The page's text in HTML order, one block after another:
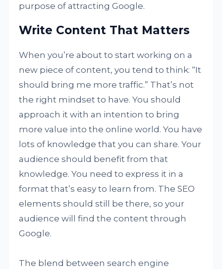
purpose of attracting Google.
Write Content That Matters
When you’re about to start working on a
new piece of content, you tend to think: “It
should bring me more traffic.” That’s not
the right mindset to have. You should
approach it with an intention to bring
more value into the online world. You have
lots of knowledge that you can share. Your
audience should benefit from that
knowledge. You need to express it in a
format that’s easy to learn from. The SEO
elements should still be there, so your
audience will find the content through
Google.
The blend between search engine